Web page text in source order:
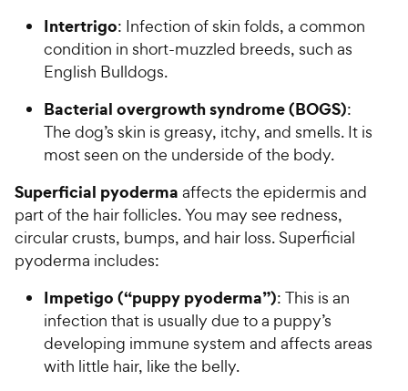
Intertrigo: Infection of skin folds, a common
condition in short-muzzled breeds, such as
English Bulldogs.
Bacterial overgrowth syndrome (BOGS):
The dog’s skin is greasy, itchy, and smells. It is
most seen on the underside of the body.
Superficial pyoderma affects the epidermis and
part of the hair follicles. You may see redness,
circular crusts, bumps, and hair loss. Superficial
pyoderma includes:
Impetigo (“puppy pyoderma”): This is an
infection that is usually due to a puppy’s
developing immune system and affects areas
with little hair, like the belly.